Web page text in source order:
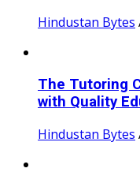
Hindustan Bytes
The Tutoring
with Quality
Hindustan Bytes